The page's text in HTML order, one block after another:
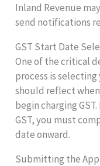
Inland Revenue
send notifications
GST Start Date
One of the critical
process is
should reflect
begin charging
GST, you must
date onward.
Submitting the